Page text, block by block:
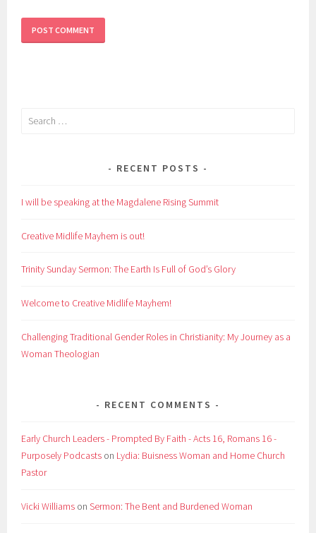
Search
RECENT POSTS
I will be speaking at the Magdalene Rising Summit
Creative Midlife Mayhem is out!
Trinity Sunday Sermon: The Earth Is Full of God’s Glory
Welcome to Creative Midlife Mayhem!
Challenging Traditional Gender Roles in Christianity: My Journey as a
Woman Theologian
RECENT COMMENTS
Early Church Leaders - Prompted By Faith - Acts 16, Romans 16 -
Purposely Podcasts on Lydia: Buisness Woman and Home Church
Pastor
Vicki Williams onSermon: The Bent and Burdened Woman